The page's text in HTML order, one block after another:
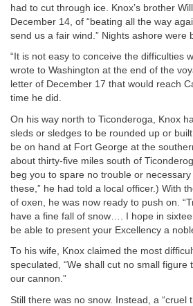
had to cut through ice. Knox’s brother
December 14, of “beating all the way
send us a fair wind.” Nights ashore were
“It is not easy to conceive the difficulties
wrote to Washington at the end of the
letter of December 17 that would reach
time he did.
On his way north to Ticonderoga, Knox
sleds or sledges to be rounded up or
be on hand at Fort George at the
about thirty-five miles south of
beg you to spare no trouble or
these,” he had told a local officer.) With
of oxen, he was now ready to push on.
have a fine fall of snow…. I hope in
be able to present your Excellency a
To his wife, Knox claimed the most
speculated, “We shall cut no small figure
our cannon.”
Still there was no snow. Instead, a “cruel